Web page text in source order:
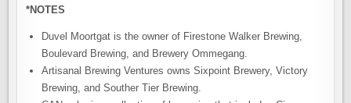
*NOTES
Duvel Moortgat is the owner of Firestone Walker Brewing,
Boulevard Brewing, and Brewery Ommegang.
Artisanal Brewing Ventures owns Sixpoint Brewery, Victory
Brewing, and Souther Tier Brewing.